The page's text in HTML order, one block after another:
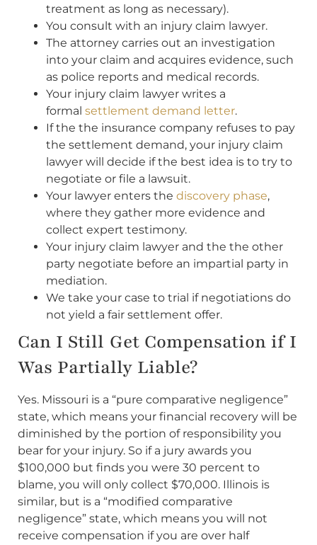
treatment as long as necessary).
You consult with an injury claim lawyer.
The attorney carries out an investigation
into your claim and acquires evidence, such
as police reports and medical records.
Your injury claim lawyer writes a
formal settlement demand letter.
If the the insurance company refuses to pay
the settlement demand, your injury claim
lawyer will decide if the best idea is to try to
negotiate or file a lawsuit.
Your lawyer enters the discovery phase,
where they gather more evidence and
collect expert testimony.
Your injury claim lawyer and the the other
party negotiate before an impartial party in
mediation.
We take your case to trial if negotiations do
not yield a fair settlement offer.
Can I Still Get Compensation if I
Was Partially Liable?
Yes. Missouri is a “pure comparative negligence”
state, which means your financial recovery will be
diminished by the portion of responsibility you
bear for your injury. So if a jury awards you
$100,000 but finds you were 30 percent to
blame, you will only collect $70,000. Illinois is
similar, but is a “modified comparative
negligence” state, which means you will not
receive compensation if you are over half